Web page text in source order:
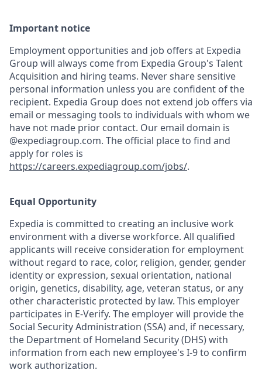
Important notice
Employment opportunities and job offers at Expedia
Group will always come from Expedia Group's Talent
Acquisition and hiring teams. Never share sensitive
personal information unless you are confident of the
recipient. Expedia Group does not extend job offers via
email or messaging tools to individuals with whom we
have not made prior contact. Our email domain is
@expediagroup.com. The official place to find and
apply for roles is
https://careers.expediagroup.com/jobs/.
Equal Opportunity
Expedia is committed to creating an inclusive work
environment with a diverse workforce. All qualified
applicants will receive consideration for employment
without regard to race, color, religion, gender, gender
identity or expression, sexual orientation, national
origin, genetics, disability, age, veteran status, or any
other characteristic protected by law. This employer
participates in E-Verify. The employer will provide the
Social Security Administration (SSA) and, if necessary,
the Department of Homeland Security (DHS) with
information from each new employee's I-9 to confirm
work authorization.